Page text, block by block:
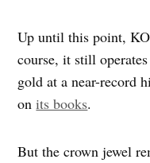
Up until this point,
course, it still
gold at a near-record
onits books.
But the crown jewel